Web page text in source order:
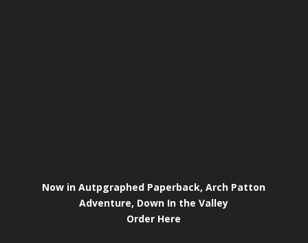
Now in Autpgraphed Paperback, Arch Patton
Adventure, Down In the Valley
Order Here